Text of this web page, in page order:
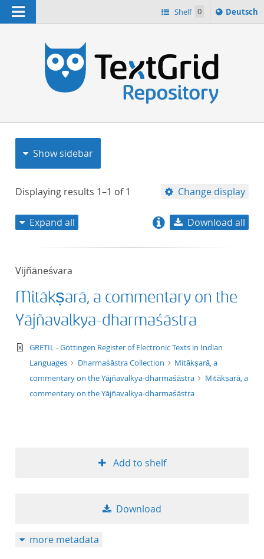
Navigation Shelf 0
Sprache
ï¿½ndern
Deutsch
Show sidebar
Displaying results 1–1 of1 Change display
title descending
format
publication date
Expand all Download all
Vijñāneśvara
Mitākṣarā, a commentary on the
Yājñavalkya-dharmaśāstra
text/xml
GRETIL - Göttingen Register of Electronic Texts in Indian
Languages
Dharmaśāstra Collection
Mitākṣarā, a
commentary on the Yājñavalkya-dharmaśāstra
Mitākṣarā, a
commentary on the Yājñavalkya-dharmaśāstra
Add to shelf
Download
more metadata